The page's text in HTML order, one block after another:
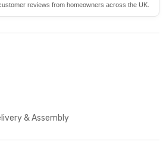
reviews from homeowners across the UK.
& Assembly